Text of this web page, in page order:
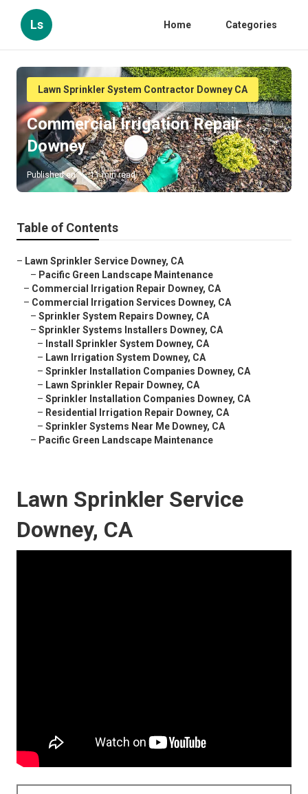
Ls Home Categories
Lawn Sprinkler System Contractor Downey CA
Commercial Irrigation Repair
Downey
Published en 11 min read
Table of Contents
– Lawn Sprinkler Service Downey, CA
– Pacific Green Landscape Maintenance
– Commercial Irrigation Repair Downey, CA
– Commercial Irrigation Services Downey, CA
– Sprinkler System Repairs Downey, CA
– Sprinkler Systems Installers Downey, CA
– Install Sprinkler System Downey, CA
– Lawn Irrigation System Downey, CA
– Sprinkler Installation Companies Downey, CA
– Lawn Sprinkler Repair Downey, CA
– Sprinkler Installation Companies Downey, CA
– Residential Irrigation Repair Downey, CA
– Sprinkler Systems Near Me Downey, CA
– Pacific Green Landscape Maintenance
Lawn Sprinkler Service
Downey, CA